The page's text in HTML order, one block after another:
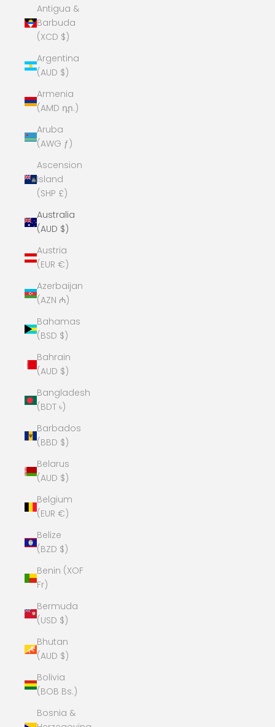
Antigua &
Barbuda
(XCD $)
Argentina
(AUD $)
Armenia
(AMD դր.)
Aruba
(AWG ƒ)
Ascension
Island
(SHP £)
Australia
(AUD $)
Austria
(EUR €)
Azerbaijan
(AZN ₼)
Bahamas
(BSD $)
Bahrain
(AUD $)
Bangladesh
(BDT ৳)
Barbados
(BBD $)
Belarus
(AUD $)
Belgium
(EUR €)
Belize
(BZD $)
Benin (XOF
Fr)
Bermuda
(USD $)
Bhutan
(AUD $)
Bolivia
(BOB Bs.)
Bosnia &